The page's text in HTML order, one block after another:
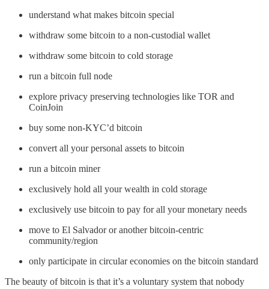
understand what makes bitcoin special
withdraw some bitcoin to a non-custodial wallet
withdraw some bitcoin to cold storage
run a bitcoin full node
explore privacy preserving technologies like TOR and
CoinJoin
buy some non-KYC’d bitcoin
convert all your personal assets to bitcoin
run a bitcoin miner
exclusively hold all your wealth in cold storage
exclusively use bitcoin to pay for all your monetary needs
move to El Salvador or another bitcoin-centric
community/region
only participate in circular economies on the bitcoin standard
The beauty of bitcoin is that it’s a voluntary system that nobody